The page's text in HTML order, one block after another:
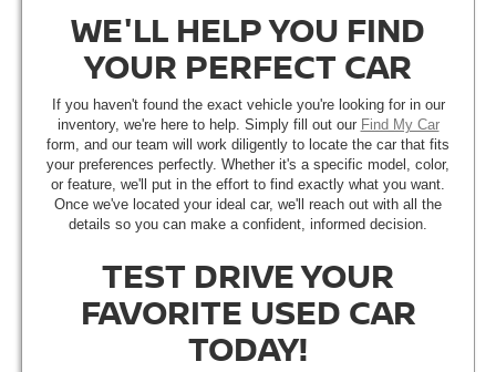
WE'LL HELP YOU FIND
YOUR PERFECT CAR
If you haven't found the exact vehicle you're looking for in our
inventory, we're here to help. Simply fill out our Find My Car
form, and our team will work diligently to locate the car that fits
your preferences perfectly. Whether it's a specific model, color,
or feature, we'll put in the effort to find exactly what you want.
Once we've located your ideal car, we'll reach out with all the
details so you can make a confident, informed decision.
TEST DRIVE YOUR
FAVORITE USED CAR
TODAY!